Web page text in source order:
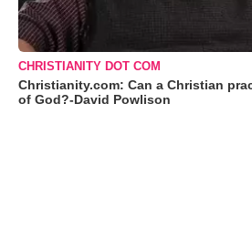
CHRISTIANITY DOT COM
Christianity.com: Can a Christian
of God?-David Powlison